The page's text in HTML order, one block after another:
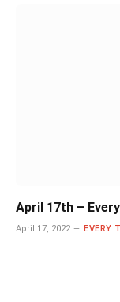
April 17th –
April 17, 2022 EVERY